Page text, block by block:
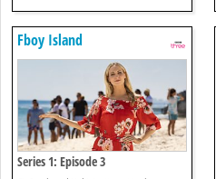
Fboy Island
Series 1: Episode 3